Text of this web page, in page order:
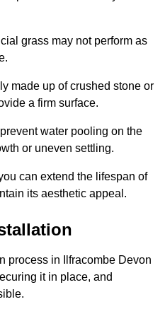
grass may not perform as
made up of crushed stone or
a firm surface.
water pooling on the
or uneven settling.
can extend the lifespan of
its aesthetic appeal.
process in Ilfracombe Devon
it in place, and